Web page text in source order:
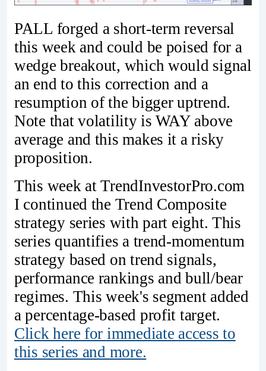
PALL forged a short-term reversal
this week and could be poised for a
wedge breakout, which would signal
an end to this correction and a
resumption of the bigger uptrend.
Note that volatility is WAY above
average and this makes it a risky
proposition.
This week at TrendInvestorPro.com
I continued the Trend Composite
strategy series with part eight. This
series quantifies a trend-momentum
strategy based on trend signals,
performance rankings and bull/bear
regimes. This week's segment added
a percentage-based profit target.
Click here for immediate access to
this series and more.